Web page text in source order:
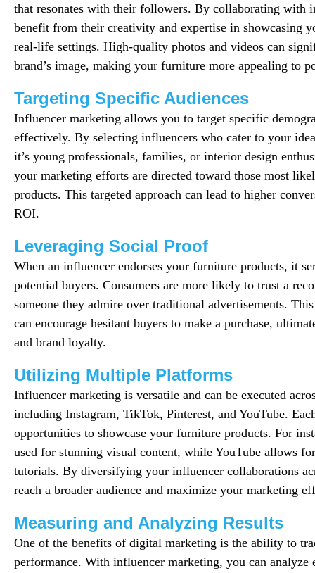
that resonates with their followers. By collaborating with
benefit from their creativity and expertise in showcasing
real-life settings. High-quality photos and videos can
brand’s image, making your furniture more appealing to
Targeting Specific Audiences
Influencer marketing allows you to target specific
effectively. By selecting influencers who cater to your
it’s young professionals, families, or interior design
your marketing efforts are directed toward those most
products. This targeted approach can lead to higher
ROI.
Leveraging Social Proof
When an influencer endorses your furniture products, it
potential buyers. Consumers are more likely to trust a
someone they admire over traditional advertisements.
can encourage hesitant buyers to make a purchase,
and brand loyalty.
Utilizing Multiple Platforms
Influencer marketing is versatile and can be executed
including Instagram, TikTok, Pinterest, and YouTube.
opportunities to showcase your furniture products. For
used for stunning visual content, while YouTube allows
tutorials. By diversifying your influencer collaborations
reach a broader audience and maximize your marketing
Measuring and Analyzing Results
One of the benefits of digital marketing is the ability to
performance. With influencer marketing, you can analyze